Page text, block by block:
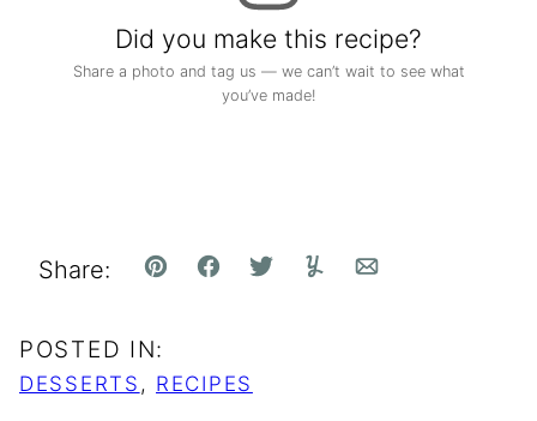
Did you make this recipe?
Share a photo and tag us — we can’t wait to see what
you’ve made!
Share: Pin FacebookTweetYummlyEmail
POSTED IN:
DESSERTS , RECIPES